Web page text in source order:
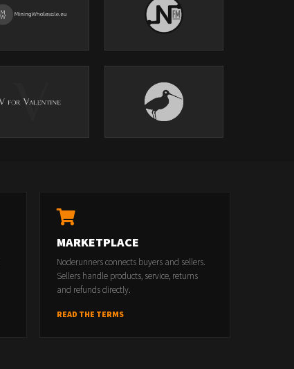
MARKETPLACE
Noderunners connects buyers and sellers.
Sellers handle products, service, returns
and refunds directly.
READ THE TERMS